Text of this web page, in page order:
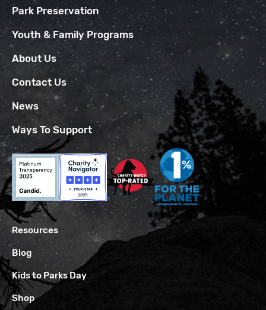
Park Preservation
Youth & Family Programs
About Us
Contact Us
News
Ways To Support
Resources
Blog
Kids to Parks Day
Shop